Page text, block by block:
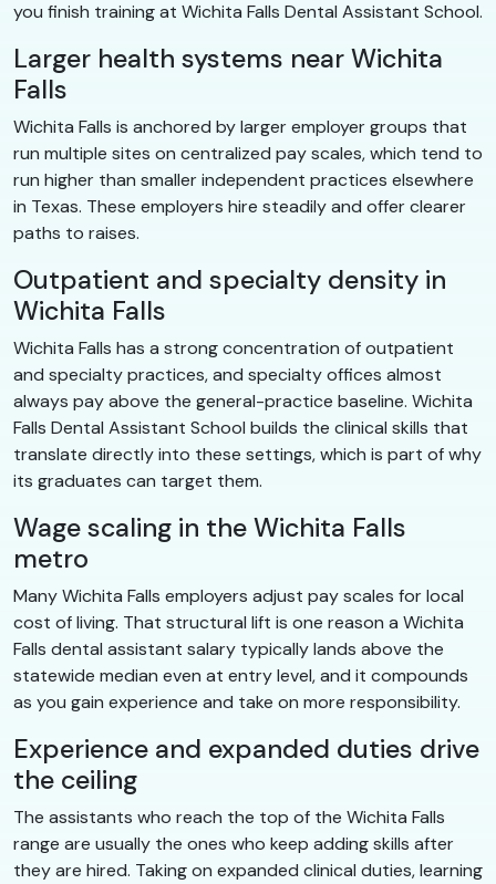
you finish training at Wichita Falls Dental Assistant School.
Larger health systems near Wichita
Falls
Wichita Falls is anchored by larger employer groups that
run multiple sites on centralized pay scales, which tend to
run higher than smaller independent practices elsewhere
in Texas. These employers hire steadily and offer clearer
paths to raises.
Outpatient and specialty density in
Wichita Falls
Wichita Falls has a strong concentration of outpatient
and specialty practices, and specialty offices almost
always pay above the general-practice baseline. Wichita
Falls Dental Assistant School builds the clinical skills that
translate directly into these settings, which is part of why
its graduates can target them.
Wage scaling in the Wichita Falls
metro
Many Wichita Falls employers adjust pay scales for local
cost of living. That structural lift is one reason a Wichita
Falls dental assistant salary typically lands above the
statewide median even at entry level, and it compounds
as you gain experience and take on more responsibility.
Experience and expanded duties drive
the ceiling
The assistants who reach the top of the Wichita Falls
range are usually the ones who keep adding skills after
they are hired. Taking on expanded clinical duties, learning